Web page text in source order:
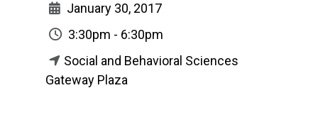
January 30, 2017
3:30pm - 6:30pm
Social and Behavioral Sciences
Gateway Plaza